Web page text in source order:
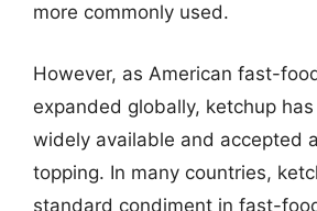
more commonly used.
However, as American fast-
expanded globally, ketchup
widely available and accepted
topping. In many countries,
standard condiment in fast-